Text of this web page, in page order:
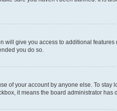
will give you access to additional
you do so.
of your account by anyone else. To stay
it means the board administrator has